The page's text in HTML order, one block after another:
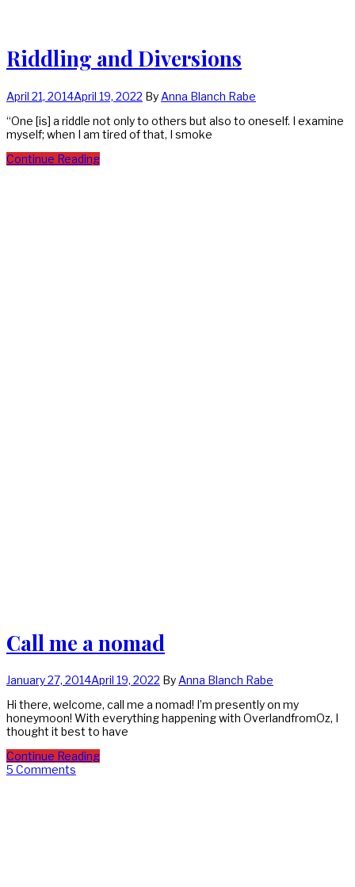
Riddling and Diversions
April 21, 2014April 19, 2022 By Anna Blanch Rabe
“One [is] a riddle not only to others but also to oneself. I examine
myself; when I am tired of that, I smoke
Continue Reading
Call me a nomad
January 27, 2014April 19, 2022 By Anna Blanch Rabe
Hi there, welcome, call me a nomad! I’m presently on my
honeymoon! With everything happening with OverlandfromOz, I
thought it best to have
Continue Reading
5 Comments